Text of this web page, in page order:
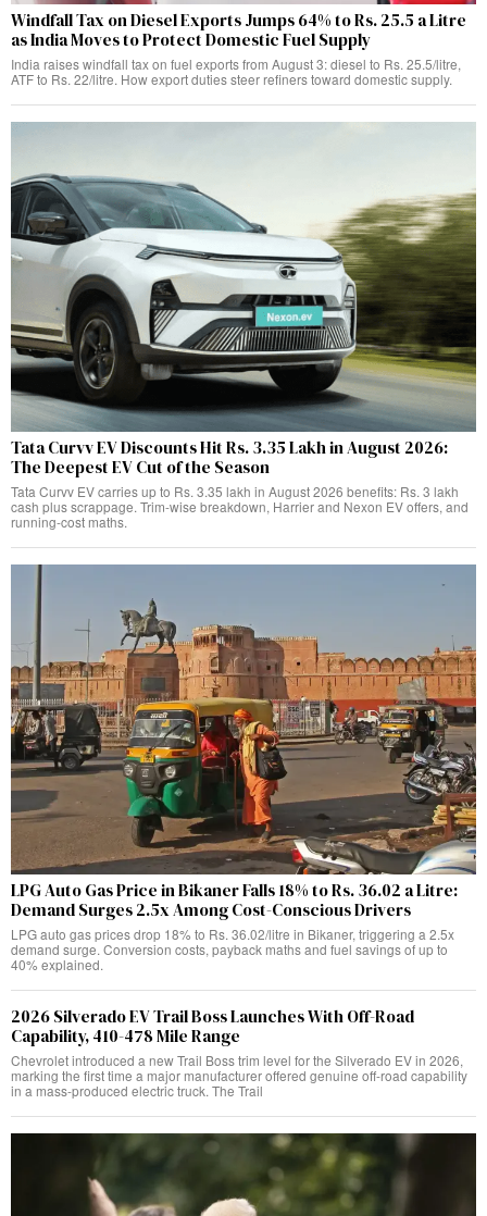
Windfall Tax on Diesel Exports Jumps 64% to Rs. 25.5 a Litre
as India Moves to Protect Domestic Fuel Supply
India raises windfall tax on fuel exports from August 3: diesel to Rs. 25.5/litre,
ATF to Rs. 22/litre. How export duties steer refiners toward domestic supply.
Tata Curvv EV Discounts Hit Rs. 3.35 Lakh in August 2026:
The Deepest EV Cut of the Season
Tata Curvv EV carries up to Rs. 3.35 lakh in August 2026 benefits: Rs. 3 lakh
cash plus scrappage. Trim-wise breakdown, Harrier and Nexon EV offers, and
running-cost maths.
LPG Auto Gas Price in Bikaner Falls 18% to Rs. 36.02 a Litre:
Demand Surges 2.5x Among Cost-Conscious Drivers
LPG auto gas prices drop 18% to Rs. 36.02/litre in Bikaner, triggering a 2.5x
demand surge. Conversion costs, payback maths and fuel savings of up to
40% explained.
2026 Silverado EV Trail Boss Launches With Off-Road
Capability, 410-478 Mile Range
Chevrolet introduced a new Trail Boss trim level for the Silverado EV in 2026,
marking the first time a major manufacturer offered genuine off-road capability
in a mass-produced electric truck. The Trail